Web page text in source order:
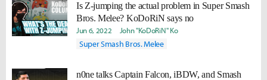
Is Z-jumping the actual problem in Super Smash
Bros. Melee? KoDoRiN says no
Jun 6, 2022 John "KoDoRiN" Ko
Super Smash Bros. Melee
n0ne talks Captain Falcon, iBDW, and Smash